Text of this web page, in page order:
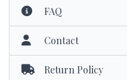
FAQ
Contact
Return Policy